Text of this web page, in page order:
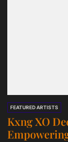
FEATURED ARTISTS
Kxng XO